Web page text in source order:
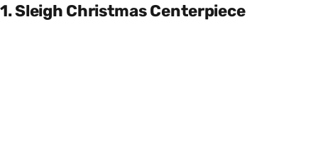
1. Sleigh Christmas Centerpiece